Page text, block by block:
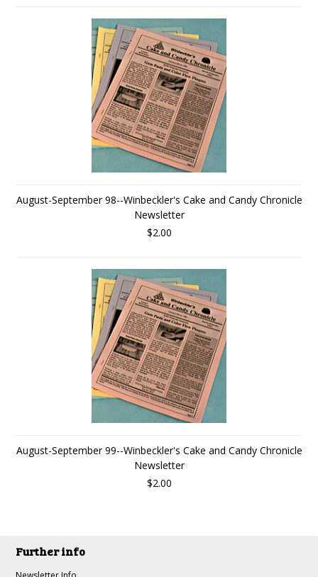
August-September 98--Winbeckler's Cake and Candy Chronicle
Newsletter
$2.00
August-September 99--Winbeckler's Cake and Candy Chronicle
Newsletter
$2.00
Further info